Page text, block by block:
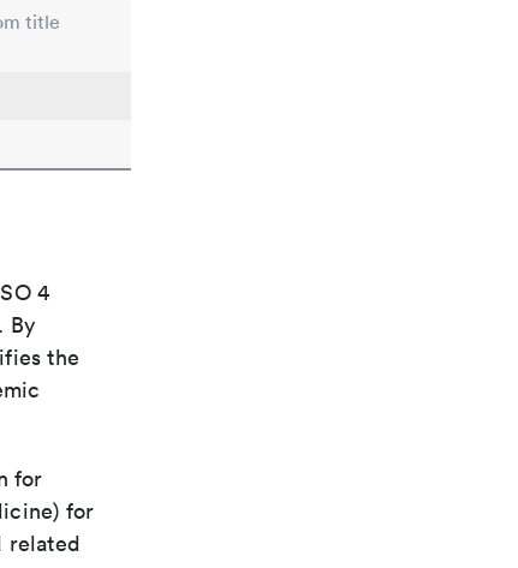
title
4
By
the
for
for
related